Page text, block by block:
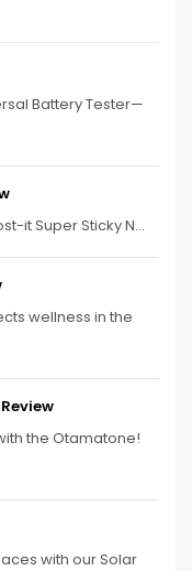
Battery Tester—
it Super Sticky N...
wellness in the
the Otamatone!
with our Solar